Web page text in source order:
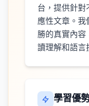
台，提供針
應性文章。
勝的真實內容
讀理解和語言
學習優